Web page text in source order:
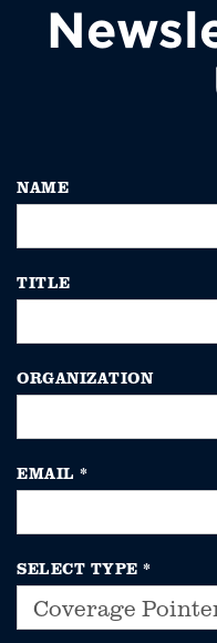
NAME
TITLE
ORGANIZATION
EMAIL *
SELECT TYPE *